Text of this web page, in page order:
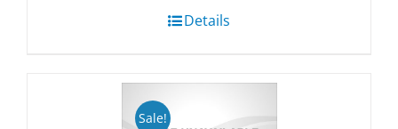
Details
Sale!